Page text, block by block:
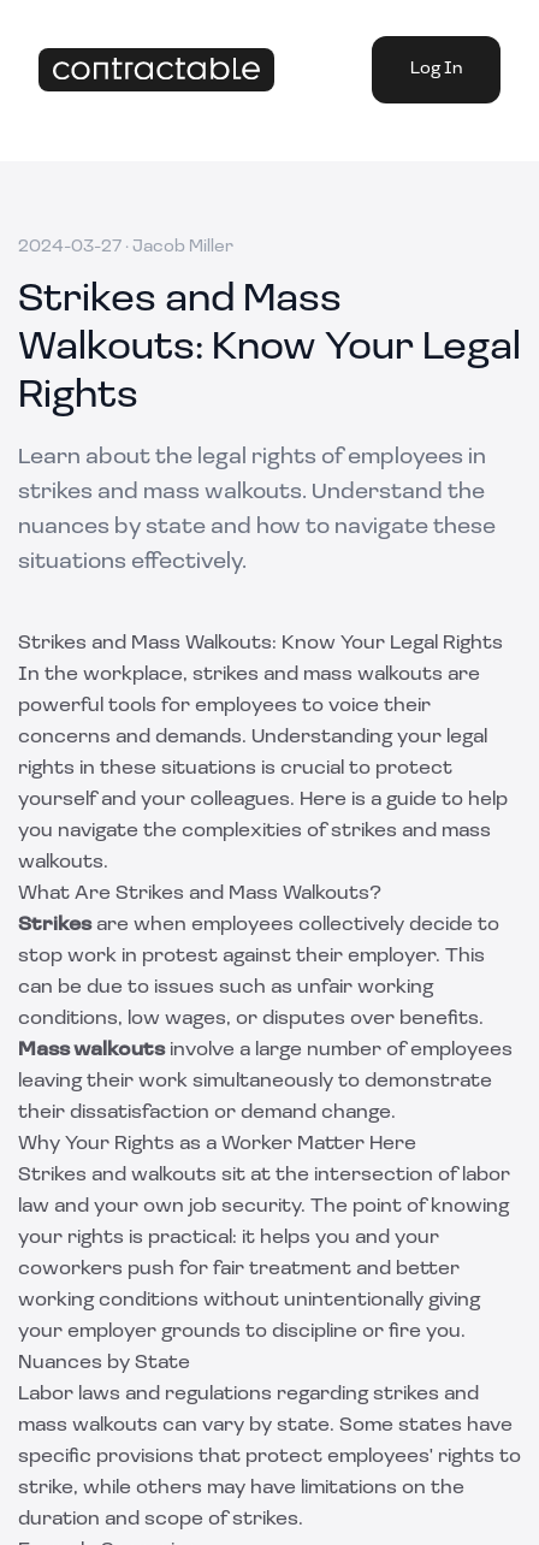
Log In
2024-03-27 · Jacob Miller
Strikes and Mass
Walkouts: Know Your Legal
Rights
Learn about the legal rights of employees in
strikes and mass walkouts. Understand the
nuances by state and how to navigate these
situations effectively.
Strikes and Mass Walkouts: Know Your Legal Rights
In the workplace, strikes and mass walkouts are
powerful tools for employees to voice their
concerns and demands. Understanding your legal
rights in these situations is crucial to protect
yourself and your colleagues. Here is a guide to help
you navigate the complexities of strikes and mass
walkouts.
What Are Strikes and Mass Walkouts?
Strikesare when employees collectively decide to
stop work in protest against their employer. This
can be due to issues such as unfair working
conditions, low wages, or disputes over benefits.
Mass walkoutsinvolve a large number of employees
leaving their work simultaneously to demonstrate
their dissatisfaction or demand change.
Why Your Rights as a Worker Matter Here
Strikes and walkouts sit at the intersection of labor
law and your own job security. The point of knowing
your rights is practical: it helps you and your
coworkers push for fair treatment and better
working conditions without unintentionally giving
your employer grounds to discipline or fire you.
Nuances by State
Labor laws and regulations regarding strikes and
mass walkouts can vary by state. Some states have
specific provisions that protect employees' rights to
strike, while others may have limitations on the
duration and scope of strikes.